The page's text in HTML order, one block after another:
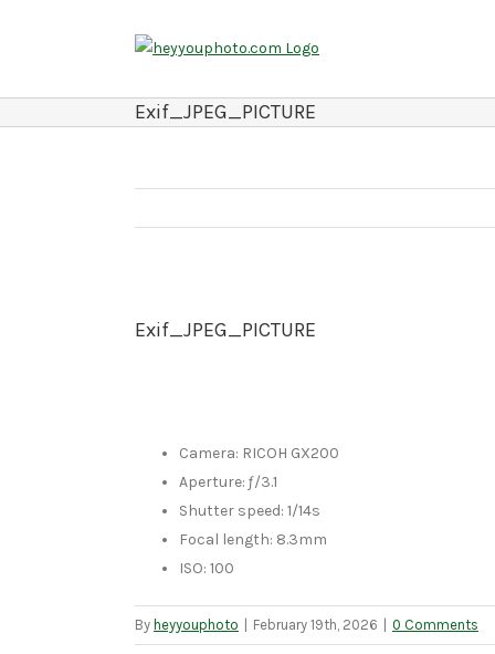
Exif_JPEG_PICTURE
Exif_JPEG_PICTURE
Camera: RICOH GX200
Aperture: ƒ/3.1
Shutter speed: 1/14s
Focal length: 8.3mm
ISO: 100
By heyyouphoto February 19th, 2026 0 Comments